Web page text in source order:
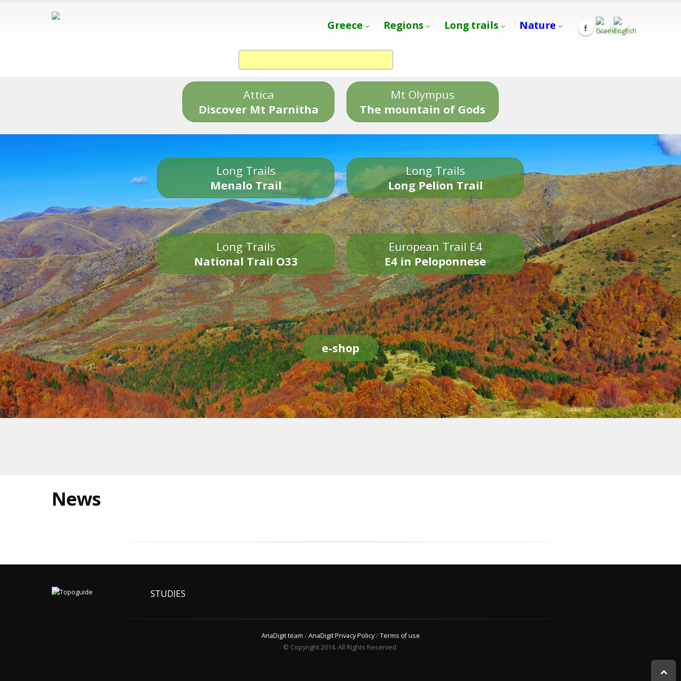
Greece Regions Long trails Nature
Attica
Discover Mt Parnitha
Mt Olympus
The mountain of Gods
Long Trails
Menalo Trail
Long Trails
Long Pelion Trail
Long Trails
National Trail O33
European Trail E4
E4 in Peloponnese
e-shop
News
STUDIES
AnaDigit team /AnaDigit Privacy Policy/Terms of use
© Copyright 2014. All Rights Reserved.